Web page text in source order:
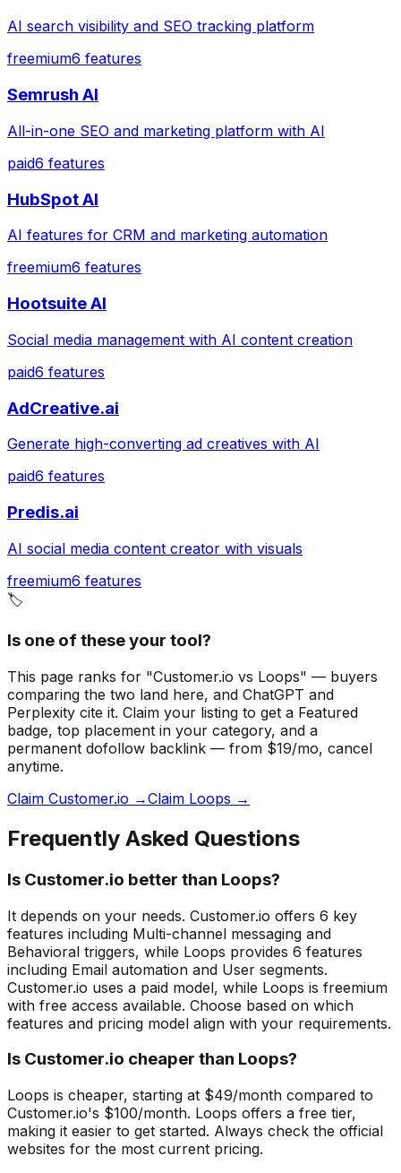
AI search visibility and SEO tracking platform
freemium6 features
Semrush AI
All-in-one SEO and marketing platform with AI
paid6 features
HubSpot AI
AI features for CRM and marketing automation
freemium6 features
Hootsuite AI
Social media management with AI content creation
paid6 features
AdCreative.ai
Generate high-converting ad creatives with AI
paid6 features
Predis.ai
AI social media content creator with visuals
freemium6 features
🏷️
Is one of these your tool?
This page ranks for "Customer.io vs Loops" — buyers
comparing the two land here, and ChatGPT and
Perplexity cite it. Claim your listing to get a Featured
badge, top placement in your category, and a
permanent dofollow backlink — from $19/mo, cancel
anytime.
Claim Customer.io →Claim Loops →
Frequently Asked Questions
Is Customer.io better than Loops?
It depends on your needs. Customer.io offers 6 key
features including Multi-channel messaging and
Behavioral triggers, while Loops provides 6 features
including Email automation and User segments.
Customer.io uses a paid model, while Loops is freemium
with free access available. Choose based on which
features and pricing model align with your requirements.
Is Customer.io cheaper than Loops?
Loops is cheaper, starting at $49/month compared to
Customer.io's $100/month. Loops offers a free tier,
making it easier to get started. Always check the official
websites for the most current pricing.